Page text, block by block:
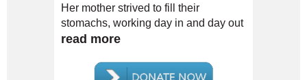
Her mother strived to fill their
stomachs, working day in and day out
to secure them.
read more